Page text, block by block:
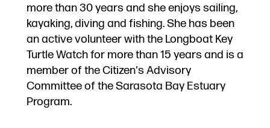
more than 30 years and she enjoys sailing,
kayaking, diving and fishing. She has been
an active volunteer with the Longboat Key
Turtle Watch for more than 15 years and is a
member of the Citizen's Advisory
Committee of the Sarasota Bay Estuary
Program.